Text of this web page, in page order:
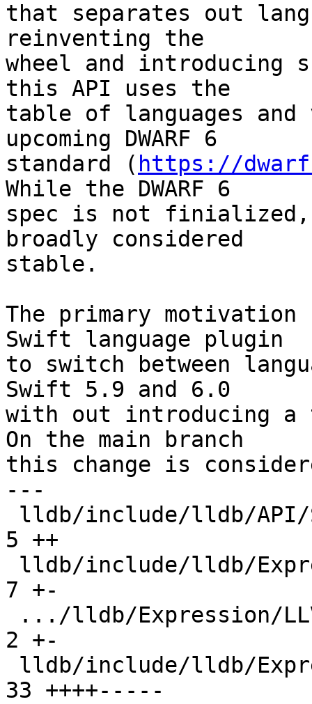
that separates out
reinventing the
wheel and
this API uses the
table of languages
upcoming DWARF 6
standard ( https://